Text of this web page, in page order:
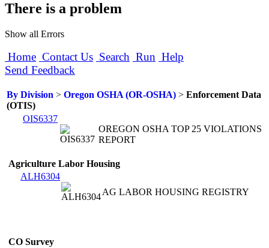
There is a problem
Show all Errors
Home Contact Us Search Run Help
Send Feedback
By Division > Oregon OSHA (OR-OSHA) > Enforcement Data
(OTIS)
OIS6337
OREGON OSHA TOP 25 VIOLATIONS
REPORT
Agriculture Labor Housing
ALH6304
AG LABOR HOUSING REGISTRY
CO Survey